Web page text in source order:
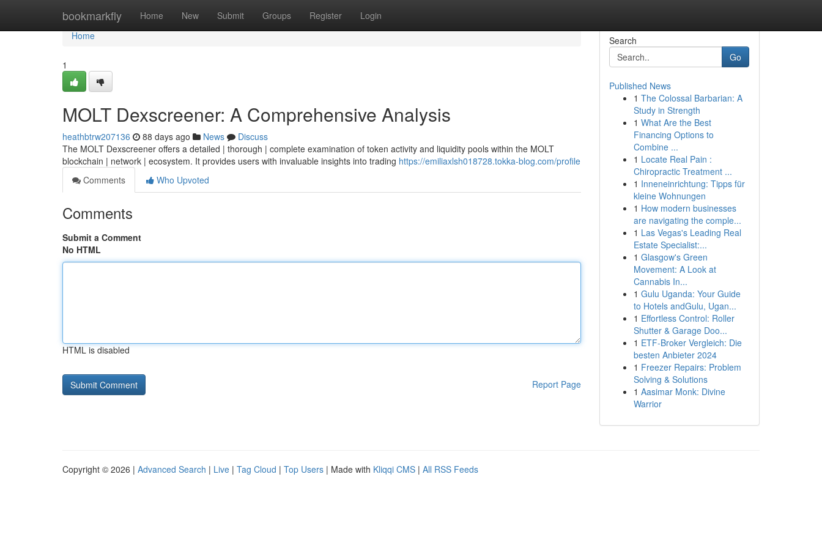
bookmarkfly Home New Submit Groups Register Login
Home
Home
1
MOLT Dexscreener: A Comprehensive Analysis
heathbtrw207136 88 days ago News
Discuss
The MOLT Dexscreener offers a detailed | thorough | complete examination of token activity and liquidity pools within the MOLT
blockchain | network | ecosystem. It provides users with invaluable insights into trading https://emiliaxlsh018728.tokka-blog.com/profile
Comments
Who Upvoted
Comments
Submit a Comment
No HTML
HTML is disabled
Report Page
Search
Go
Published News
1 The Colossal Barbarian: A
Study in Strength
1 What Are the Best
Financing Options to
Combine ...
1 Locate Real Pain :
Chiropractic Treatment ...
1 Inneneinrichtung: Tipps für
kleine Wohnungen
1 How modern businesses
are navigating the comple...
1 Las Vegas's Leading Real
Estate Specialist:...
1 Glasgow's Green
Movement: A Look at
Cannabis In...
1 Gulu Uganda: Your Guide
to Hotels andGulu, Ugan...
1 Effortless Control: Roller
Shutter & Garage Doo...
1 ETF-Broker Vergleich: Die
besten Anbieter 2024
1 Freezer Repairs: Problem
Solving & Solutions
1 Aasimar Monk: Divine
Warrior
Copyright © 2026 | Advanced Search | Live | Tag Cloud | Top Users | Made with Kliqqi CMS | All RSS Feeds